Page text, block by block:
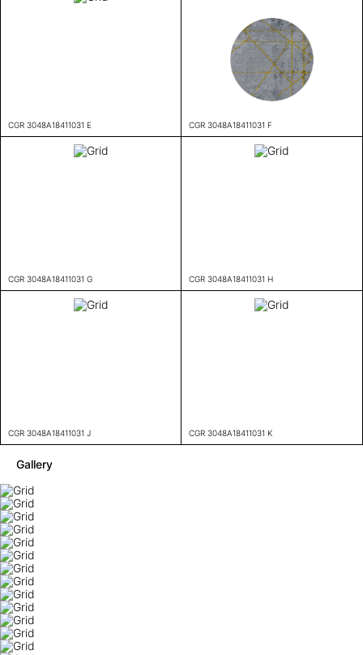
CGR 3048A18411031 E CGR 3048A18411031 F
CGR 3048A18411031 G CGR 3048A18411031 H
CGR 3048A18411031 J CGR 3048A18411031 K
Gallery